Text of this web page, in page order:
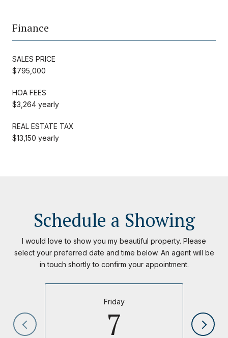
Finance
SALES PRICE
$795,000
HOA FEES
$3,264 yearly
REAL ESTATE TAX
$13,150 yearly
Schedule a Showing
I would love to show you my beautiful property. Please
select your preferred date and time below. An agent will be
in touch shortly to confirm your appointment.
Friday
7